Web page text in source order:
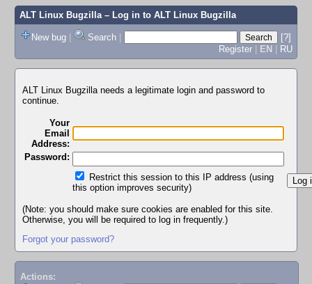
ALT Linux Bugzilla– Log in to ALT Linux Bugzilla
New bug | Search |
[?]
Register | EN | RU
ALT Linux Bugzilla needs a legitimate login and password to
continue.
Your
Email
Address:
Password:
Restrict this session to this IP address (using
this option improves security)
(Note: you should make sure cookies are enabled for this site.
Otherwise, you will be required to log in frequently.)
Forgot your password?
Actions: